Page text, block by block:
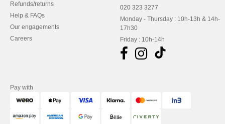
Refunds/returns
Help & FAQs
Our engagements
Careers
020 323 3277
Monday - Thursday : 10h-13h & 14h-
17h30
Friday : 10h-14h
Pay with